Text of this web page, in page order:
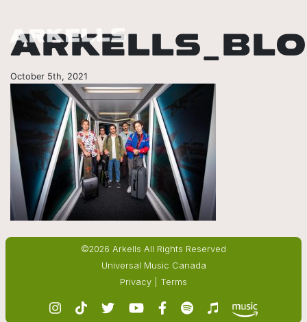
October 5th, 2021
©2026 Arkells All Rights Reserved
Universal Music Canada
Privacy
Terms